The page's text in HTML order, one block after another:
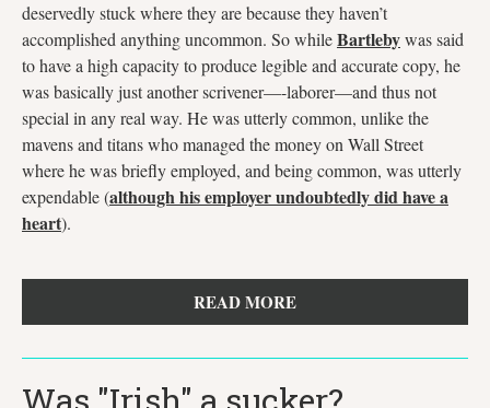
deservedly stuck where they are because they haven’t
accomplished anything uncommon. So whileBartlebywas said
to have a high capacity to produce legible and accurate copy, he
was basically just another scrivener—-laborer—and thus not
special in any real way. He was utterly common, unlike the
mavens and titans who managed the money on Wall Street
where he was briefly employed, and being common, was utterly
expendable (although his employer undoubtedly did have a
heart).
READ MORE